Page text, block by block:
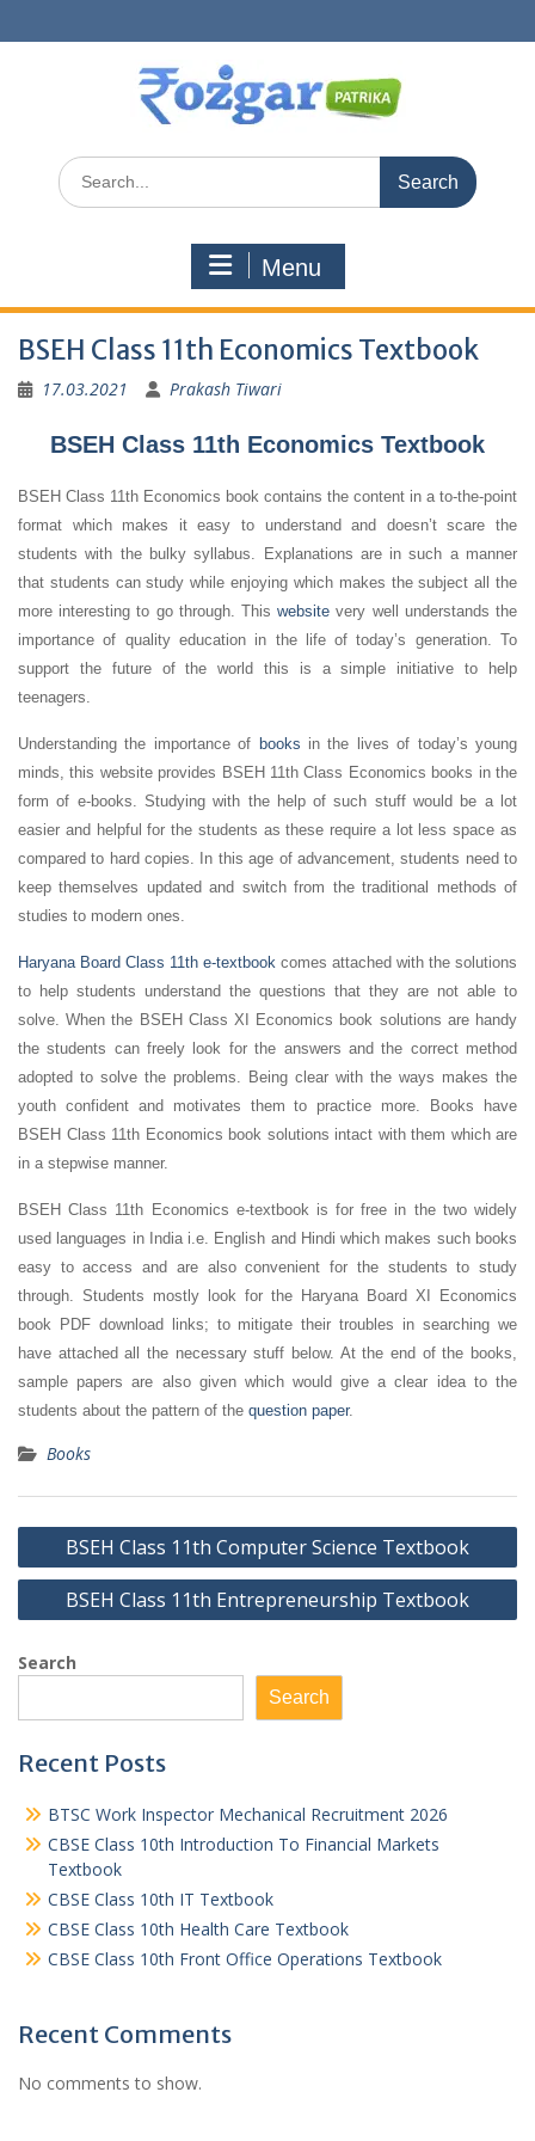
to
Search
for:
Menu
BSEH Class 11th Economics Textbook
17.03.2021 Prakash Tiwari
BSEH Class 11th Economics Textbook
BSEH Class 11th Economics book contains the content in a to-the-point
format which makes it easy to understand and doesn’t scare the
students with the bulky syllabus. Explanations are in such a manner
that students can study while enjoying which makes the subject all the
more interesting to go through. Thiswebsite very well understands the
importance of quality education in the life of today’s generation. To
support the future of the world this is a simple initiative to help
teenagers.
Understanding the importance of books in the lives of today’s young
minds, this website provides BSEH 11th Class Economics books in the
form of e-books. Studying with the help of such stuff would be a lot
easier and helpful for the students as these require a lot less space as
compared to hard copies. In this age of advancement, students need to
keep themselves updated and switch from the traditional methods of
studies to modern ones.
Haryana Board Class 11th e-textbook comes attached with the solutions
to help students understand the questions that they are not able to
solve. When the BSEH Class XI Economics book solutions are handy
the students can freely look for the answers and the correct method
adopted to solve the problems. Being clear with the ways makes the
youth confident and motivates them to practice more. Books have
BSEH Class 11th Economics book solutions intact with them which are
in a stepwise manner.
BSEH Class 11th Economics e-textbook is for free in the two widely
used languages in India i.e. English and Hindi which makes such books
easy to access and are also convenient for the students to study
through. Students mostly look for the Haryana Board XI Economics
book PDF download links; to mitigate their troubles in searching we
have attached all the necessary stuff below. At the end of the books,
sample papers are also given which would give a clear idea to the
students about the pattern of the question paper.
Books
Post
navigation
BSEH Class 11th Computer Science Textbook
BSEH Class 11th Entrepreneurship Textbook
Search
Search
Recent Posts
BTSC Work Inspector Mechanical Recruitment 2026
CBSE Class 10th Introduction To Financial Markets
Textbook
CBSE Class 10th IT Textbook
CBSE Class 10th Health Care Textbook
CBSE Class 10th Front Office Operations Textbook
Recent Comments
No comments to show.